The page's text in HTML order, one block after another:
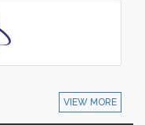
VIEW MORE